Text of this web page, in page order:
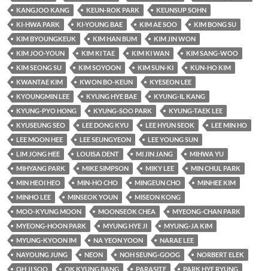
KANGJOO KANG
KEUN-ROK PARK
KEUNSUP SOHN
KI-HWA PARK
KI-YOUNG BAE KIM AE SOO
KIM BONG SU
KIM BYOUNGKEUK
KIM HAN BUM
KIM JIN WON
KIM JOO-YOUN
KIM KI TAE KIM KI WAN
KIM SANG-WOO
KIM SEONG SU
KIM SOYOON KIM SUN-KI
KUN-HO KIM
KWANTAE KIM
KWON BO-KEUN
KYESEON LEE
KYOUNGMIN LEE
KYUNG HYE BAE
KYUNG-IL KANG
KYUNG-PYO HONG
KYUNG-SOO PARK
KYUNG-TAEK LEE
KYUSEUNG SEO
LEE DONG KYU LEE HYUN SEOK
LEE MIN HO
LEE MOON HEE
LEE SEUNGYEON
LEE YOUNG SUN
LIM JONG HEE
LOUISA DENT MI JIN JANG
MIHWA YU
MIHYANG PARK
MIKE SIMPSON MIKY LEE
MIN CHUL PARK
MIN HEOI HEO
MIN-HO CHO MINGEUN CHO
MINHEE KIM
MINHO LEE
MINSEOK YOUN
MISEON KONG
MOO-KYUNG MOON
MOONSEOK CHEA
MYEONG-CHAN PARK
MYEONG-HOON PARK
MYUNG HYE JI
MYUNG-JA KIM
MYUNG-KYOON IM
NA YEON YOON
NARAE LEE
NAYOUNG JUNG
NEON NOH SEUNG-GOOG
NORBERT ELEK
OH JI SOO
OK KYUNG BANG PARASITE
PARK HYE RYUNG